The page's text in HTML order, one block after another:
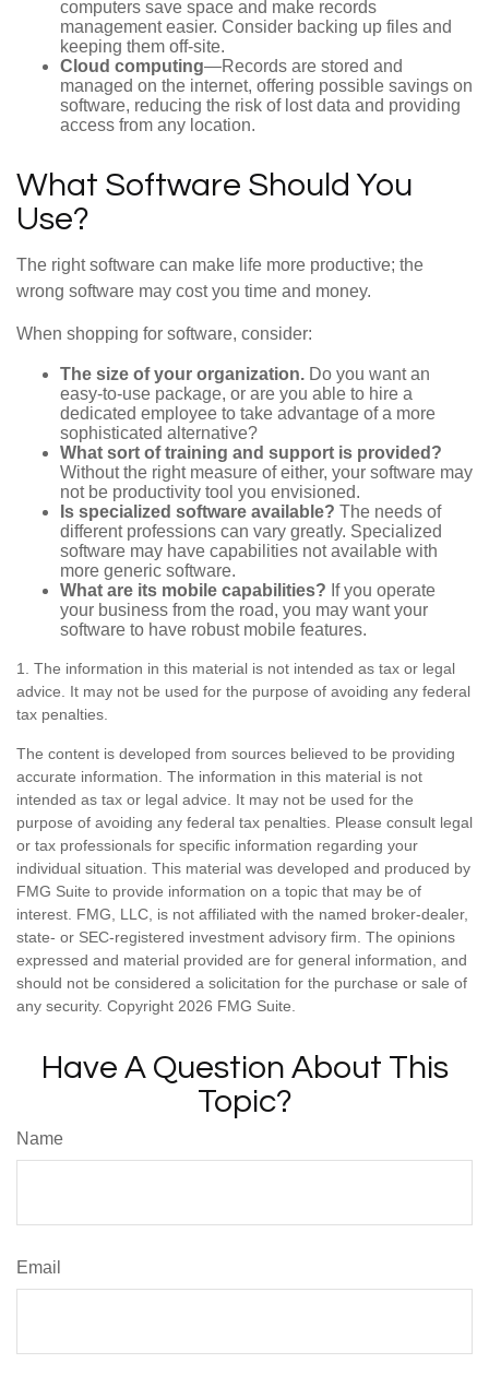
computers save space and make records
management easier. Consider backing up files and
keeping them off-site.
Cloud computing—Records are stored and
managed on the internet, offering possible savings on
software, reducing the risk of lost data and providing
access from any location.
What Software Should You
Use?
The right software can make life more productive; the
wrong software may cost you time and money.
When shopping for software, consider:
The size of your organization. Do you want an
easy-to-use package, or are you able to hire a
dedicated employee to take advantage of a more
sophisticated alternative?
What sort of training and support is provided?
Without the right measure of either, your software may
not be productivity tool you envisioned.
Is specialized software available? The needs of
different professions can vary greatly. Specialized
software may have capabilities not available with
more generic software.
What are its mobile capabilities? If you operate
your business from the road, you may want your
software to have robust mobile features.
1. The information in this material is not intended as tax or legal
advice. It may not be used for the purpose of avoiding any federal
tax penalties.
The content is developed from sources believed to be providing
accurate information. The information in this material is not
intended as tax or legal advice. It may not be used for the
purpose of avoiding any federal tax penalties. Please consult legal
or tax professionals for specific information regarding your
individual situation. This material was developed and produced by
FMG Suite to provide information on a topic that may be of
interest. FMG, LLC, is not affiliated with the named broker-dealer,
state- or SEC-registered investment advisory firm. The opinions
expressed and material provided are for general information, and
should not be considered a solicitation for the purchase or sale of
any security. Copyright 2026 FMG Suite.
Have A Question About This
Topic?
Name
Email